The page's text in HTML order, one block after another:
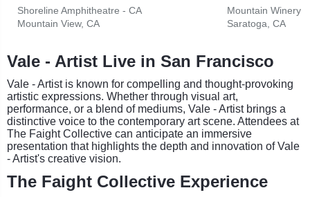
Shoreline Amphitheatre - CA
Mountain View, CA
Mountain Winery
Saratoga, CA
Vale - Artist Live in San Francisco
Vale - Artist is known for compelling and thought-provoking
artistic expressions. Whether through visual art,
performance, or a blend of mediums, Vale - Artist brings a
distinctive voice to the contemporary art scene. Attendees at
The Faight Collective can anticipate an immersive
presentation that highlights the depth and innovation of Vale
- Artist's creative vision.
The Faight Collective Experience